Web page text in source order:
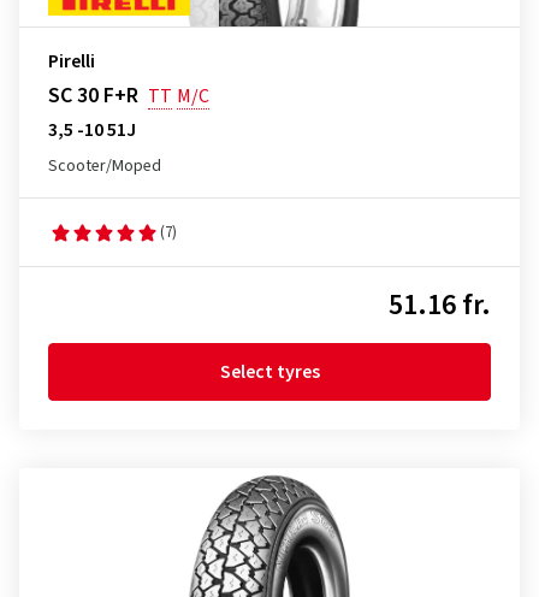
Pirelli
SC 30 F+R TT M/C
3,5 -10 51J
Scooter/Moped
(7)
51.16 fr.
Select tyres